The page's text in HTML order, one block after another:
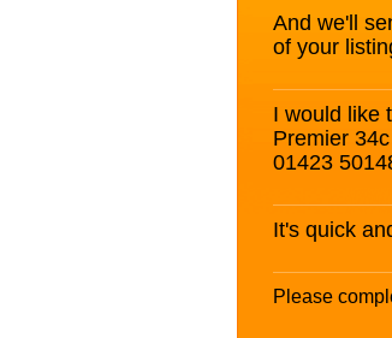
And we'll
of your
I would like
Premier
01423
It's quick
Please